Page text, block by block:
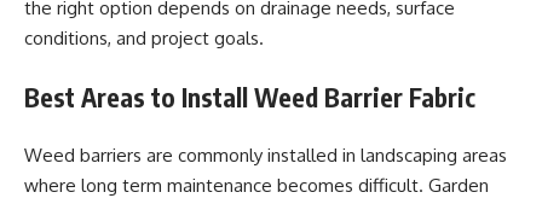
the right option depends on drainage needs, surface
conditions, and project goals.
Best Areas to Install Weed Barrier Fabric
Weed barriers are commonly installed in landscaping areas
where long term maintenance becomes difficult. Garden